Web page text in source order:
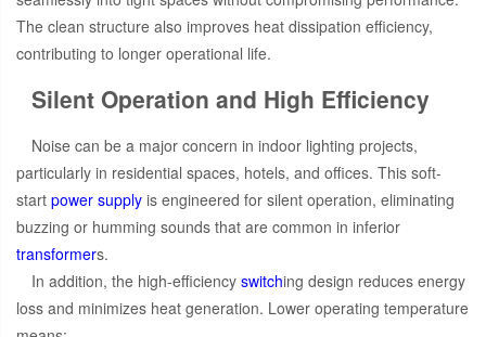
The clean structure also improves heat dissipation efficiency,
contributing to longer operational life.
Silent Operation and High Efficiency
Noise can be a major concern in indoor lighting projects,
particularly in residential spaces, hotels, and offices. This soft-
start power supply is engineered for silent operation, eliminating
buzzing or humming sounds that are common in inferior
transformers.
In addition, the high-efficiency switching design reduces energy
loss and minimizes heat generation. Lower operating temperature